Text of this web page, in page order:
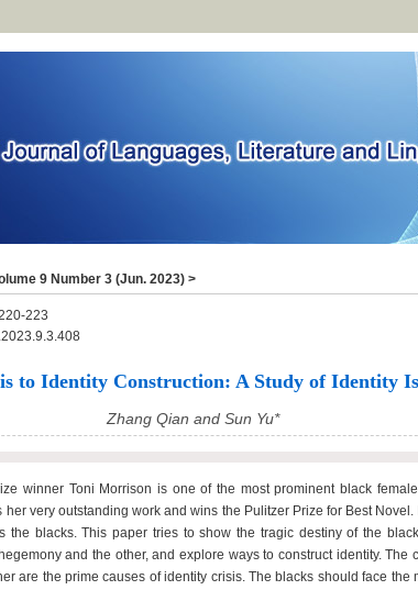
9 Number 3 (Jun. 2023) >
223
to Identity Construction: A Study of Identity
Zhang Qian and Sun Yu*
winner Toni Morrison is one of the most prominent black
her very outstanding work and wins the Pulitzer Prize for Best
the blacks. This paper tries to show the tragic destiny of the
and the other, and explore ways to construct identity. The
are the prime causes of identity crisis. The blacks should face the